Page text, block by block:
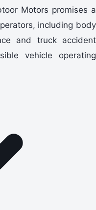
Motors promises a
including body
and truck accident
vehicle operating